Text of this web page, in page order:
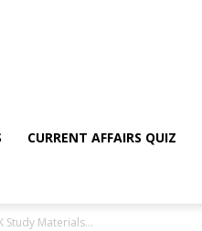
CURRENT AFFAIRS QUIZ
Study Materials...